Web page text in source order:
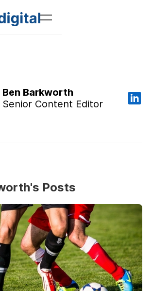
Ben Barkworth
Senior Content Editor
Posts